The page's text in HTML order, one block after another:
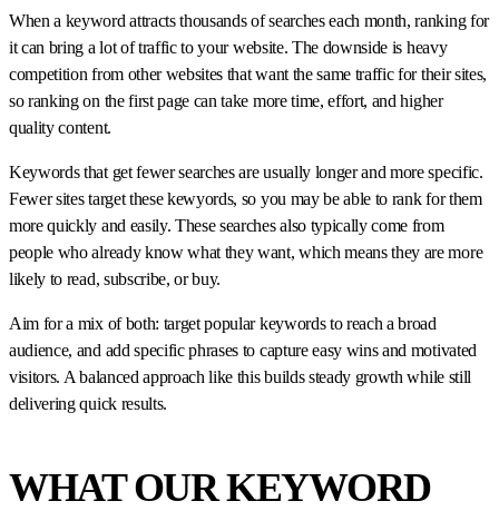
When a keyword attracts thousands of searches each month, ranking for
it can bring a lot of traffic to your website. The downside is heavy
competition from other websites that want the same traffic for their sites,
so ranking on the first page can take more time, effort, and higher
quality content.
Keywords that get fewer searches are usually longer and more specific.
Fewer sites target these kewyords, so you may be able to rank for them
more quickly and easily. These searches also typically come from
people who already know what they want, which means they are more
likely to read, subscribe, or buy.
Aim for a mix of both: target popular keywords to reach a broad
audience, and add specific phrases to capture easy wins and motivated
visitors. A balanced approach like this builds steady growth while still
delivering quick results.
WHAT OUR KEYWORD